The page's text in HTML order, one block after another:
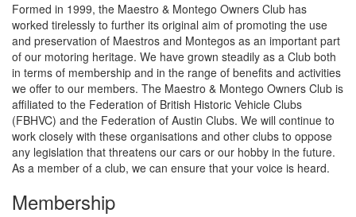
Formed in 1999, the Maestro & Montego Owners Club has
worked tirelessly to further its original aim of promoting the use
and preservation of Maestros and Montegos as an important part
of our motoring heritage. We have grown steadily as a Club both
in terms of membership and in the range of benefits and activities
we offer to our members. The Maestro & Montego Owners Club is
affiliated to the Federation of British Historic Vehicle Clubs
(FBHVC) and the Federation of Austin Clubs. We will continue to
work closely with these organisations and other clubs to oppose
any legislation that threatens our cars or our hobby in the future.
As a member of a club, we can ensure that your voice is heard.
Membership